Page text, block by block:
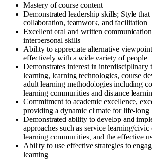
Mastery of course content
Demonstrated leadership skills; Style that
collaboration, teamwork, and facilitation
Excellent oral and written
interpersonal skills
Ability to appreciate alternative
effectively with a wide variety of people
Demonstrates interest in interdisciplinary
learning, learning technologies, course
adult learning methodologies including
learning communities and distance
Commitment to academic excellence,
providing a dynamic climate for life-long
Demonstrated ability to develop and
approaches such as service learning/civic
learning communities, and the effective
Ability to use effective strategies to
learning